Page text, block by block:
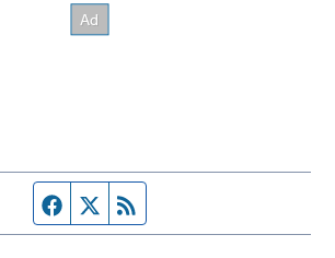
Facebook page
Twitter feed